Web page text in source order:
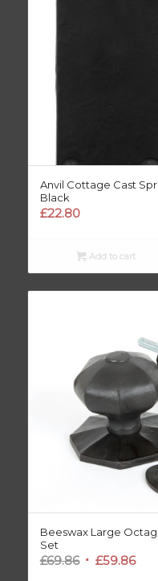
Anvil Cottage Cast
Black
£22.80
Add to cart
Beeswax Large
Set
£69.86 Original
£59.86